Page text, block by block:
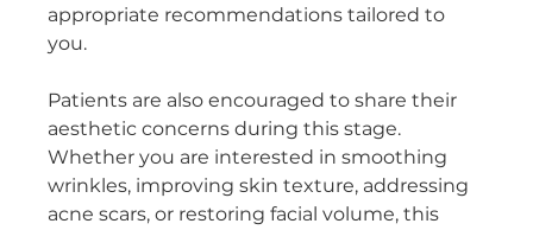
appropriate recommendations tailored to
you.
Patients are also encouraged to share their
aesthetic concerns during this stage.
Whether you are interested in smoothing
wrinkles, improving skin texture, addressing
acne scars, or restoring facial volume, this